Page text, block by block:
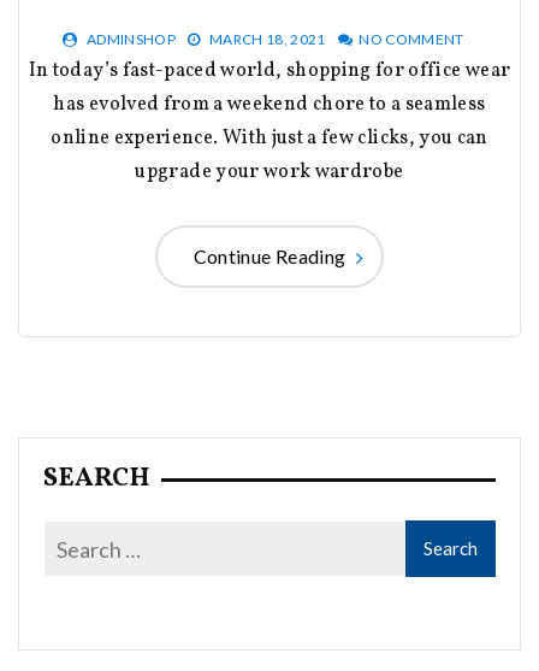
ADMINSHOP MARCH 18, 2021 NO COMMENT
In today’s fast-paced world, shopping for office wear
has evolved from a weekend chore to a seamless
online experience. With just a few clicks, you can
upgrade your work wardrobe
Continue Reading
SEARCH